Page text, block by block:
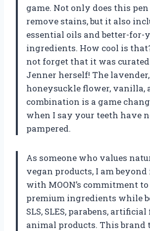
game. Not only does this
remove stains, but it also
essential oils and better-for-
ingredients. How cool is
not forget that it was
Jenner herself! The
honeysuckle flower, vanilla,
combination is a game
when I say your teeth have
pampered.
As someone who values
vegan products, I am beyond
with MOON’s commitment
premium ingredients while
SLS, SLES, parabens,
animal products. This brand